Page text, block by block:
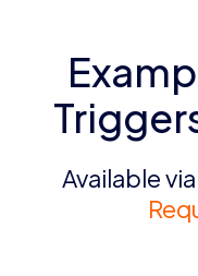
Available